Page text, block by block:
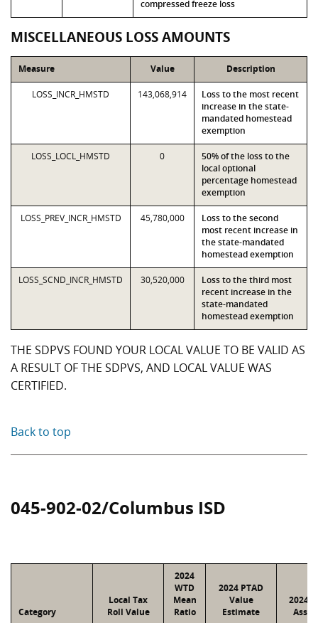
compressed freeze loss
MISCELLANEOUS LOSS AMOUNTS
Measure Value Description
LOSS_INCR_HMSTD 143,068,914
Loss to the most recent
increase in the state-
mandated homestead
exemption
LOSS_LOCL_HMSTD 0
50% of the loss to the
local optional
percentage homestead
exemption
LOSS_PREV_INCR_HMSTD 45,780,000
Loss to the second
most recent increase in
the state-mandated
homestead exemption
LOSS_SCND_INCR_HMSTD 30,520,000
Loss to the third most
recent increase in the
state-mandated
homestead exemption
THE SDPVS FOUND YOUR LOCAL VALUE TO BE VALID AS
A RESULT OF THE SDPVS, AND LOCAL VALUE WAS
CERTIFIED.
Back to top
045-902-02/Columbus ISD
Category
Local Tax
Roll Value
2024
WTD
Mean
Ratio
2024 PTAD
Value
Estimate
2024